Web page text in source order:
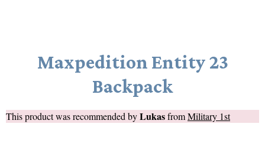
Maxpedition Entity 23
Backpack
This product was recommended byLukasfromMilitary 1st